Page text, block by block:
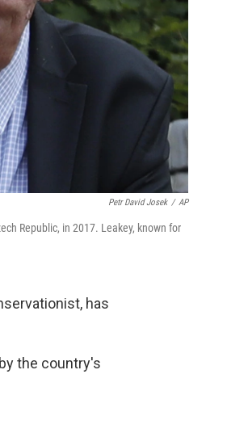
Petr David Josek / AP
Republic, in 2017. Leakey, known for
has
the country's